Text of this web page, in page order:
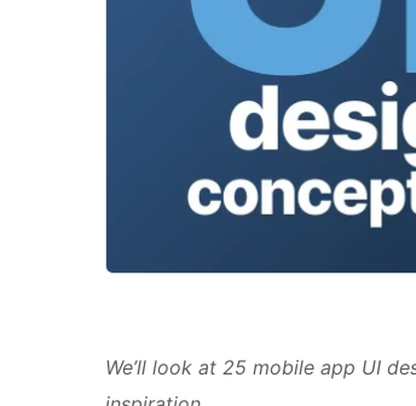
We’ll look at 25 mobile app UI